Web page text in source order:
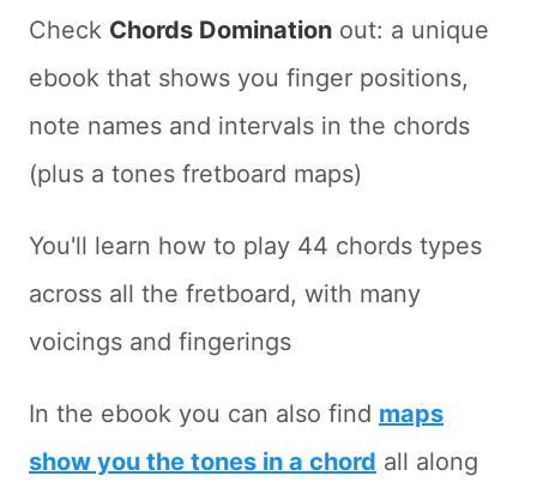
Check Chords Domination out: a unique
ebook that shows you finger positions,
note names and intervals in the chords
(plus a tones fretboard maps)
You'll learn how to play 44 chords types
across all the fretboard, with many
voicings and fingerings
In the ebook you can also find maps
show you the tones in a chord all along